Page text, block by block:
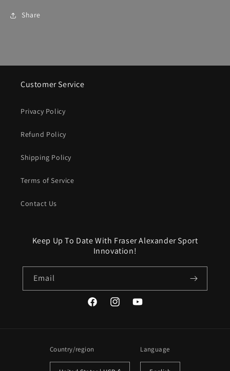
Share
Customer Service
Privacy Policy
Refund Policy
Shipping Policy
Terms of Service
Contact Us
Keep Up To Date With Fraser Alexander Sport
Innovation!
Email
FacebookInstagramYouTube
Country/region Language